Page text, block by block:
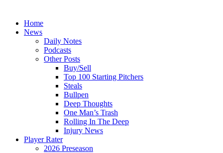
Home
News
Daily Notes
Podcasts
Other Posts
Buy/Sell
Top 100 Starting Pitchers
Steals
Bullpen
Deep Thoughts
One Man’s Trash
Rolling In The Deep
Injury News
Player Rater
2026 Preseason